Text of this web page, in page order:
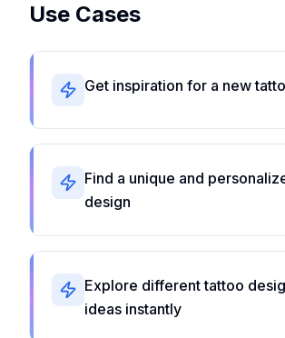
Use Cases
Get inspiration for a new
Find a unique and
design
Explore different tattoo
ideas instantly